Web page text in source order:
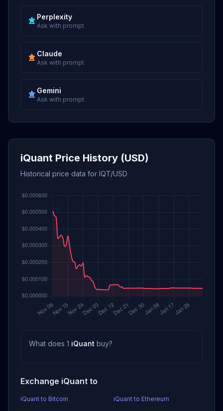
Perplexity
Ask with prompt
Claude
Ask with prompt
Gemini
Ask with prompt
iQuant Price History (USD)
Historical price data for IQT/USD
What does 1 iQuant buy?
Exchange iQuant to
iQuant to Bitcoin iQuant to Ethereum